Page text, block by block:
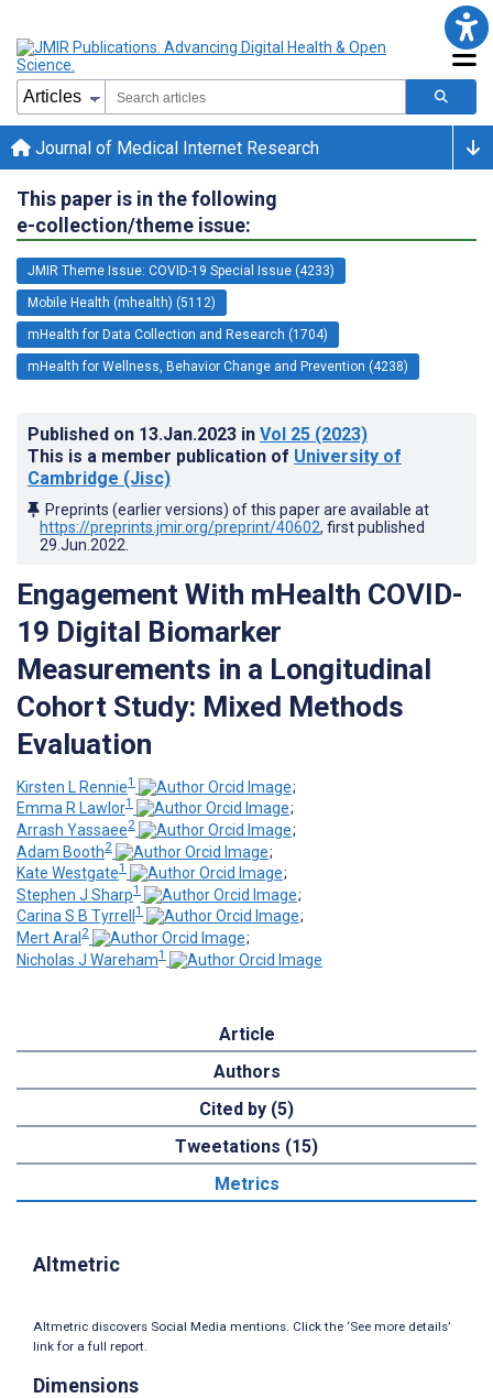
Journal of Medical Internet Research
This paper is in the following
e-collection/theme issue:
JMIR Theme Issue: COVID-19 Special Issue (4233)
Mobile Health (mhealth) (5112)
mHealth for Data Collection and Research (1704)
mHealth for Wellness, Behavior Change and Prevention (4238)
Published on 13.Jan.2023 in Vol 25 (2023)
This is a member publication of University of
Cambridge (Jisc)
Preprints (earlier versions) of this paper are available at
https://preprints.jmir.org/preprint/40602, first published
29.Jun.2022
Engagement With mHealth COVID-
19 Digital Biomarker
Measurements in a Longitudinal
Cohort Study: Mixed Methods
Evaluation
Kirsten L Rennie1
;
Emma R Lawlor1
;
Arrash Yassaee2
;
Adam Booth2
;
Kate Westgate1
;
Stephen J Sharp1
;
Carina S B Tyrrell 1
;
Mert Aral 2
;
Nicholas J Wareham1
Article
Authors
Cited by (5)
Tweetations (15)
Metrics
Altmetric
Altmetric discovers Social Media mentions. Click the ‘See more details’
link for a full report.
Dimensions